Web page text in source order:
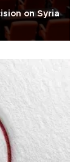
on Syria